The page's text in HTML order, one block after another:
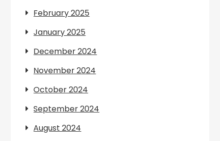
February 2025
January 2025
December 2024
November 2024
October 2024
September 2024
August 2024